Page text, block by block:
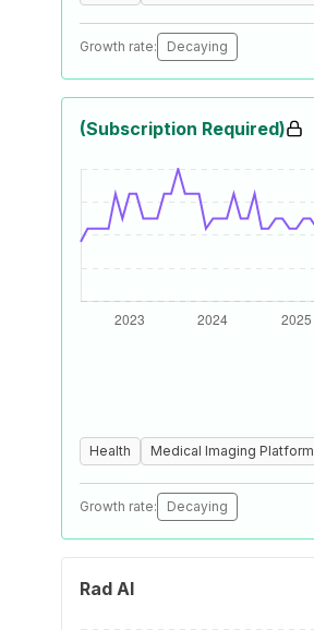
Growth rate: Decaying
(Subscription Required)
Health Medical Imaging Platform
Growth rate: Decaying
Rad AI